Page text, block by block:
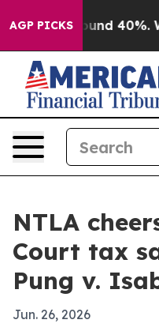
AGP PICKS
Around 40%.
NTLA
Court tax
Pung v.
Jun. 26, 2026